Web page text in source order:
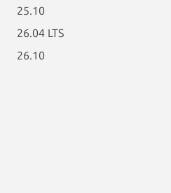
25.10
26.04 LTS
26.10